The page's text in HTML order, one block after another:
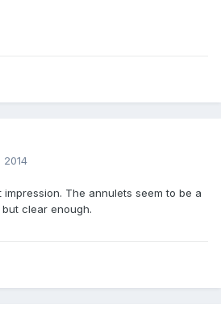
2014
The annulets seem to be a
clear enough.